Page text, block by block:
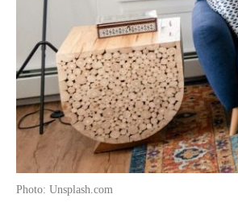
Photo: Unsplash.com